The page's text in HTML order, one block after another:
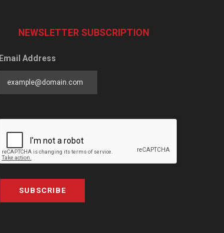
NEWSLETTER SUBSCRIPTION
Email Address
SUBSCRIBE